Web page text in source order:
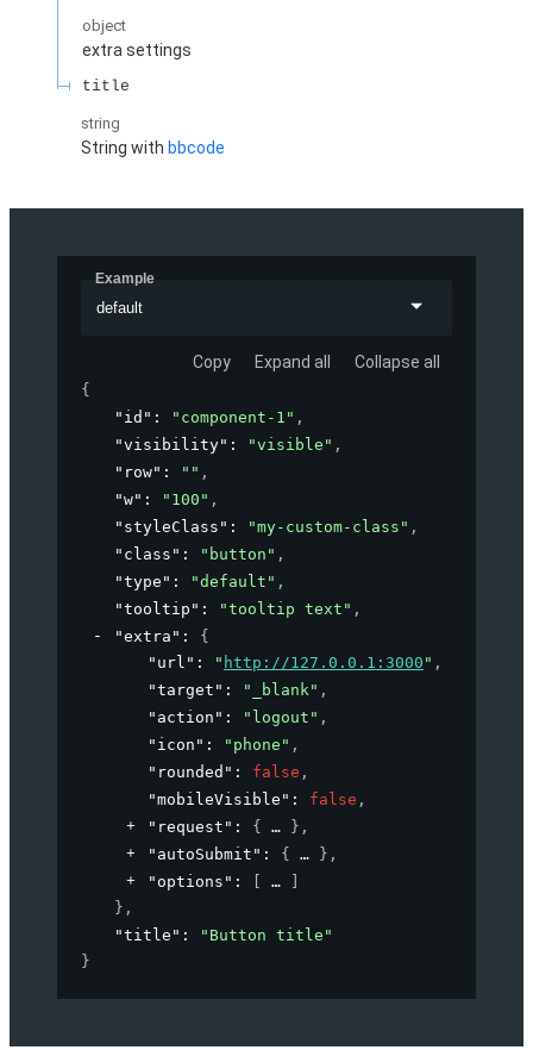
object
extra settings
title
string
String with bbcode
Example
default
Copy Expand all Collapse all
{
"id" : "component-1" ,
"visibility" : "visible" ,
"row" : "" ,
"w" : "100" ,
"styleClass" : "my-custom-class" ,
"class" : "button" ,
"type" : "default" ,
"tooltip" : "tooltip text" ,
"extra" : {
"url" : " http://127.0.0.1:3000 " ,
"target" : "_blank" ,
"action" : "logout" ,
"icon" : "phone" ,
"rounded" : false ,
"mobileVisible" : false ,
"request" : { } ,
"autoSubmit" : { } ,
"options" :
} ,
"title" :
"Button title"
}